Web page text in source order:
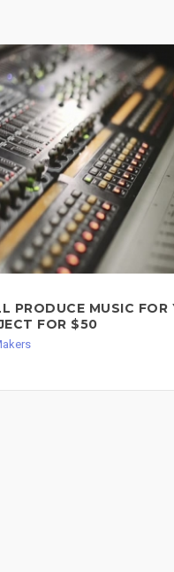
PRODUCE MUSIC FOR
FOR $50